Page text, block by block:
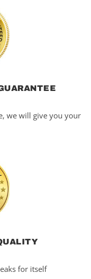
we will give you your
for itself